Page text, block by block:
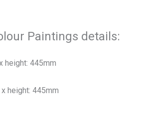
Paintings details:
height: 445mm
height: 445mm